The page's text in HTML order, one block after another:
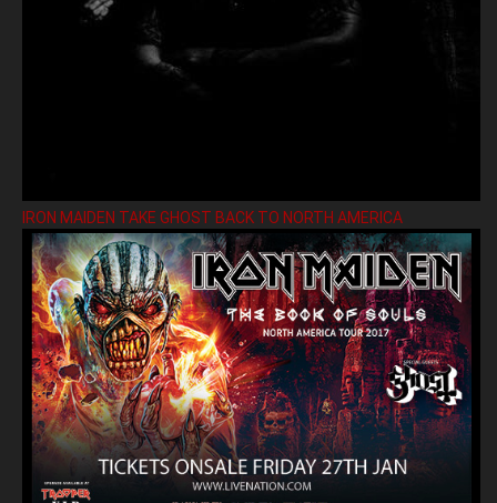
IRON MAIDEN TAKE GHOST BACK TO NORTH AMERICA